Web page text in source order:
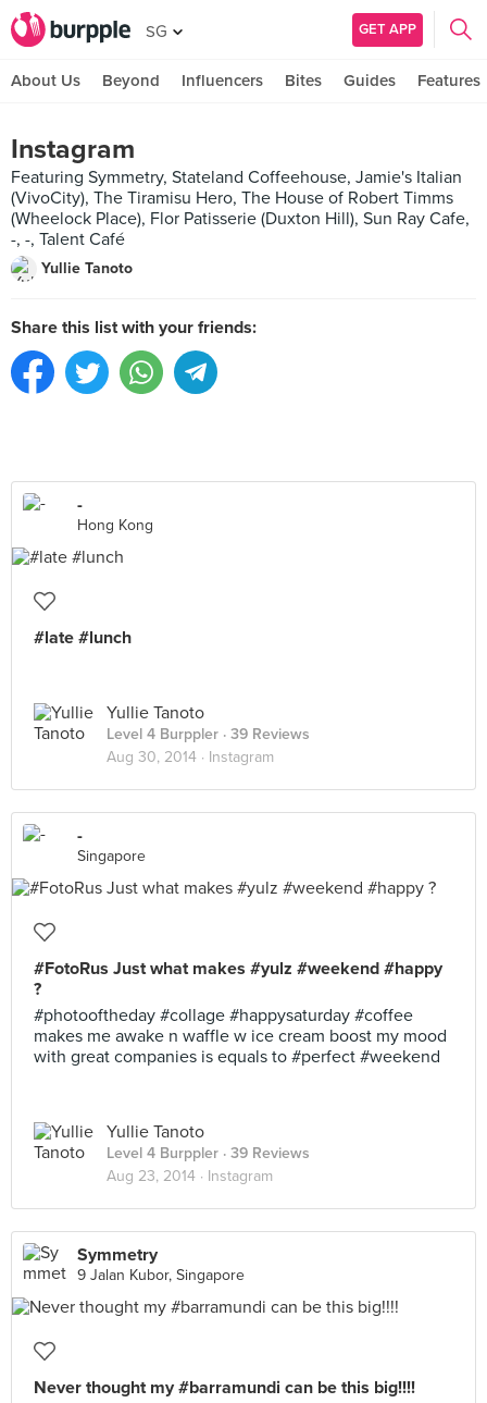
SG GET APP
About Us Beyond Influencers Bites Guides Features
Instagram
Featuring Symmetry, Stateland Coffeehouse, Jamie's Italian
(VivoCity), The Tiramisu Hero, The House of Robert Timms
(Wheelock Place), Flor Patisserie (Duxton Hill), Sun Ray Cafe,
-, -, Talent Café
Yullie Tanoto
Share this list with your friends:
-
Hong Kong
#late #lunch
Yullie Tanoto
Level 4 Burppler · 39 Reviews
Aug 30, 2014 · Instagram
-
Singapore
#FotoRus Just what makes #yulz #weekend #happy
?
#photooftheday #collage #happysaturday #coffee
makes me awake n waffle w ice cream boost my mood
with great companies is equals to #perfect #weekend
Yullie Tanoto
Level 4 Burppler · 39 Reviews
Aug 23, 2014 · Instagram
Symmetry
9 Jalan Kubor, Singapore
Never thought my #barramundi can be this big!!!!